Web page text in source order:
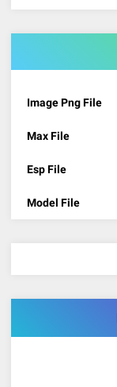
Image Png File
Max File
Esp File
Model File